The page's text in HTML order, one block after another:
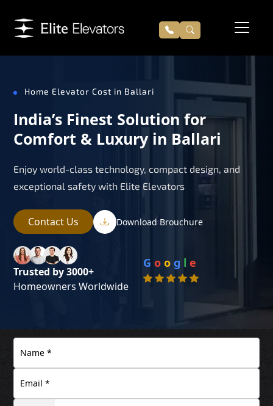
Home Elevator Cost in Ballari
India’s Finest Solution for
Comfort & Luxury in Ballari
Enjoy world-class technology, compact design, and
exceptional safety with Elite Elevators
Contact Us Download Brouchure
Trusted by 3000+
Homeowners Worldwide
G o o g l e